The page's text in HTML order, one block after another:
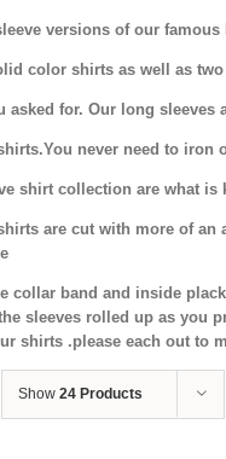
versions of our famous
color shirts as well as two
for. Our long sleeves
never need to iron
shirt collection are what is
are cut with more of
band and inside
sleeves rolled up as
shirts .please each out to
Show 24 Products